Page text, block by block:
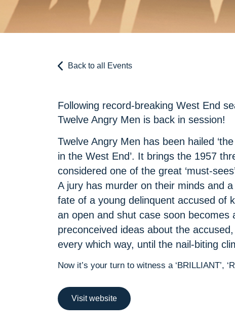
Back to all Events
Following record-breaking West End
Twelve Angry Men is back in session!
Twelve Angry Men has been hailed
in the West End’. It brings the 1957
considered one of the great ‘must-
A jury has murder on their minds and
fate of a young delinquent accused of
an open and shut case soon becomes
preconceived ideas about the
every which way, until the nail-biting
Now it’s your turn to witness a ‘BRILLIANT’,
Visit website